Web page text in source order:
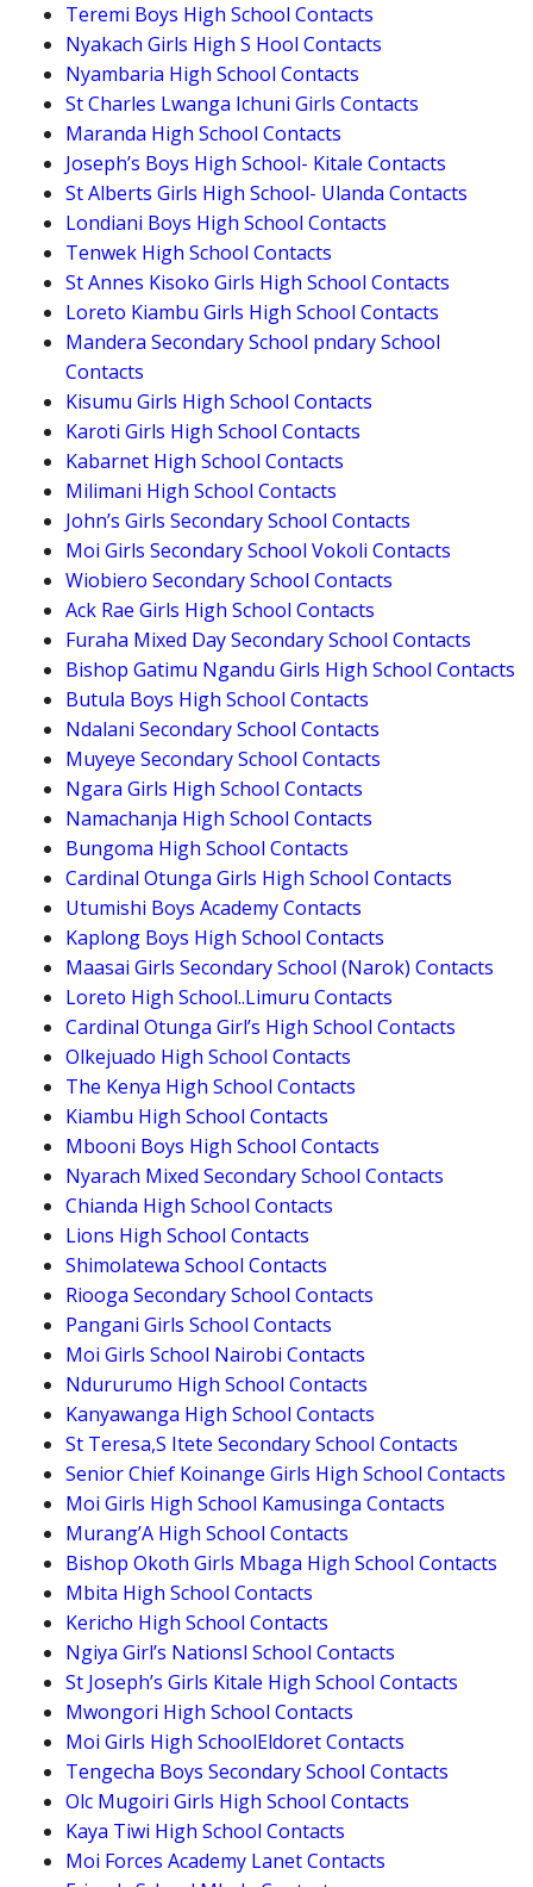
Teremi Boys High School Contacts
Nyakach Girls High S Hool Contacts
Nyambaria High School Contacts
St Charles Lwanga Ichuni Girls Contacts
Maranda High School Contacts
Joseph’s Boys High School- Kitale Contacts
St Alberts Girls High School- Ulanda Contacts
Londiani Boys High School Contacts
Tenwek High School Contacts
St Annes Kisoko Girls High School Contacts
Loreto Kiambu Girls High School Contacts
Mandera Secondary School pndary School
Contacts
Kisumu Girls High School Contacts
Karoti Girls High School Contacts
Kabarnet High School Contacts
Milimani High School Contacts
John’s Girls Secondary School Contacts
Moi Girls Secondary School Vokoli Contacts
Wiobiero Secondary School Contacts
Ack Rae Girls High School Contacts
Furaha Mixed Day Secondary School Contacts
Bishop Gatimu Ngandu Girls High School Contacts
Butula Boys High School Contacts
Ndalani Secondary School Contacts
Muyeye Secondary School Contacts
Ngara Girls High School Contacts
Namachanja High School Contacts
Bungoma High School Contacts
Cardinal Otunga Girls High School Contacts
Utumishi Boys Academy Contacts
Kaplong Boys High School Contacts
Maasai Girls Secondary School (Narok) Contacts
Loreto High School..Limuru Contacts
Cardinal Otunga Girl’s High School Contacts
Olkejuado High School Contacts
The Kenya High School Contacts
Kiambu High School Contacts
Mbooni Boys High School Contacts
Nyarach Mixed Secondary School Contacts
Chianda High School Contacts
Lions High School Contacts
Shimolatewa School Contacts
Riooga Secondary School Contacts
Pangani Girls School Contacts
Moi Girls School Nairobi Contacts
Ndururumo High School Contacts
Kanyawanga High School Contacts
St Teresa,S Itete Secondary School Contacts
Senior Chief Koinange Girls High School Contacts
Moi Girls High School Kamusinga Contacts
Murang’A High School Contacts
Bishop Okoth Girls Mbaga High School Contacts
Mbita High School Contacts
Kericho High School Contacts
Ngiya Girl’s Nationsl School Contacts
St Joseph’s Girls Kitale High School Contacts
Mwongori High School Contacts
Moi Girls High SchoolEldoret Contacts
Tengecha Boys Secondary School Contacts
Olc Mugoiri Girls High School Contacts
Kaya Tiwi High School Contacts
Moi Forces Academy Lanet Contacts